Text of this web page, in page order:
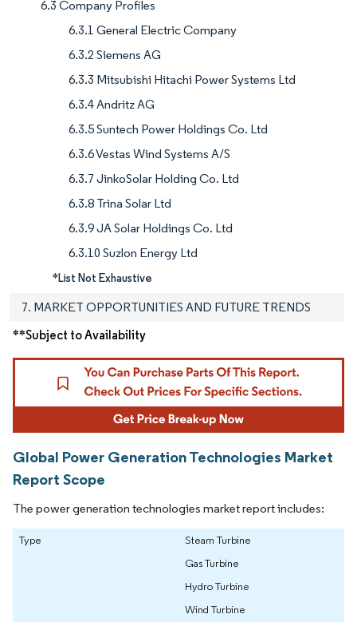
6.3 Company Profiles
6.3.1 General Electric Company
6.3.2 Siemens AG
6.3.3 Mitsubishi Hitachi Power Systems Ltd
6.3.4 Andritz AG
6.3.5 Suntech Power Holdings Co. Ltd
6.3.6 Vestas Wind Systems A/S
6.3.7 JinkoSolar Holding Co. Ltd
6.3.8 Trina Solar Ltd
6.3.9 JA Solar Holdings Co. Ltd
6.3.10 Suzlon Energy Ltd
*List Not Exhaustive
7. MARKET OPPORTUNITIES AND FUTURE TRENDS
**Subject to Availability
Global Power Generation Technologies Market
Report Scope
The power generation technologies market report includes:
Type
Steam Turbine
Gas Turbine
Hydro Turbine
Wind Turbine